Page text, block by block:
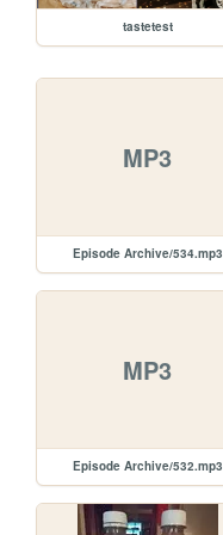
tastetest
MP3
Episode Archive/534.mp3
MP3
Episode Archive/532.mp3